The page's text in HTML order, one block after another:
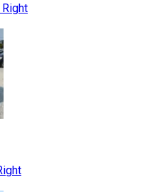
Right